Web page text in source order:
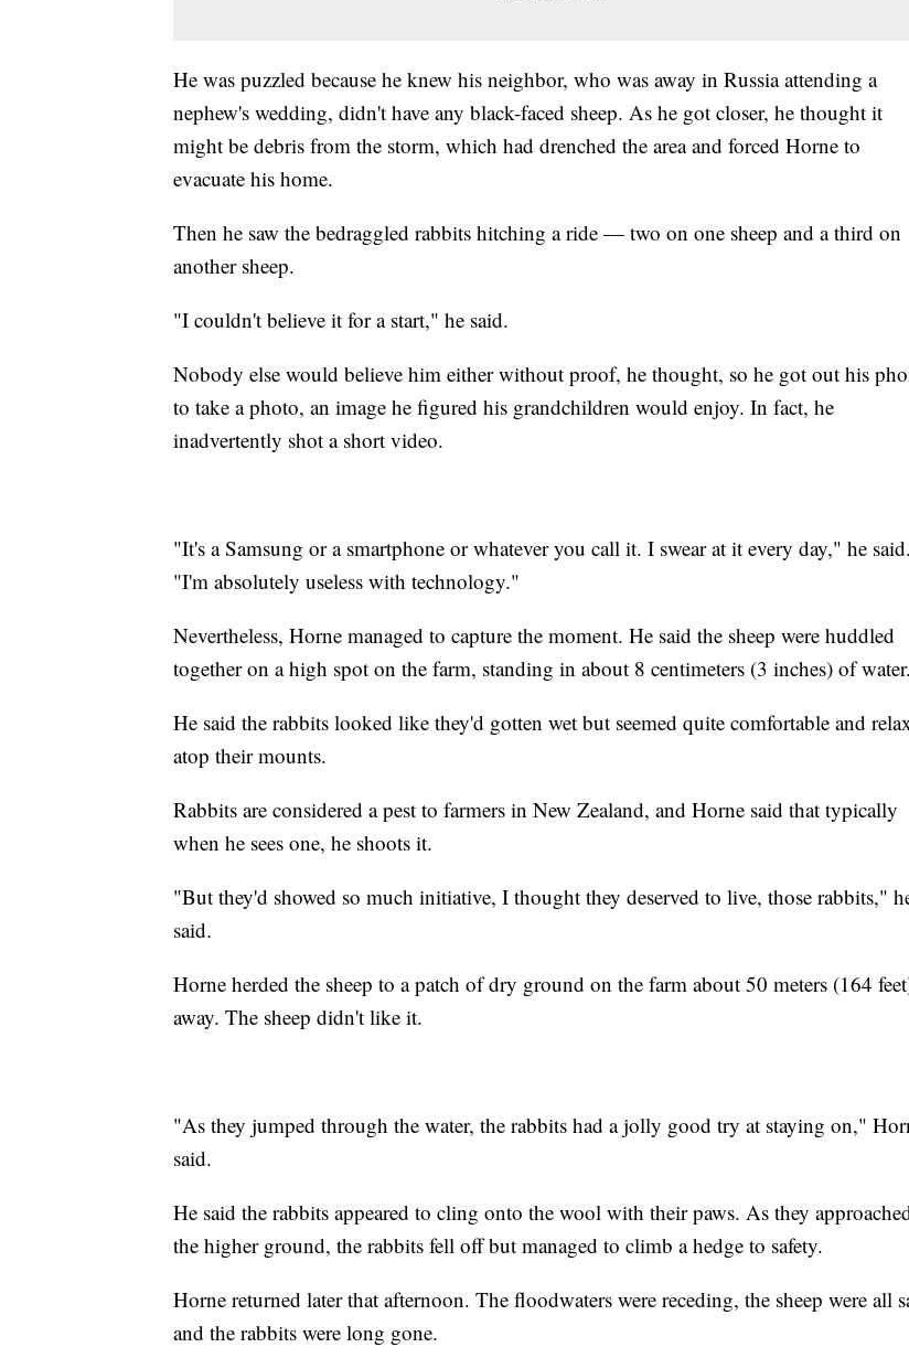
He was puzzled because he knew his neighbor, who was away in Russia attending a
nephew's wedding, didn't have any black-faced sheep. As he got closer, he thought it
might be debris from the storm, which had drenched the area and forced Horne to
evacuate his home.
Then he saw the bedraggled rabbits hitching a ride — two on one sheep and a third on
another sheep.
"I couldn't believe it for a start," he said.
Nobody else would believe him either without proof, he thought, so he got out his
to take a photo, an image he figured his grandchildren would enjoy. In fact, he
inadvertently shot a short video.
"It's a Samsung or a smartphone or whatever you call it. I swear at it every day," he said.
"I'm absolutely useless with technology."
Nevertheless, Horne managed to capture the moment. He said the sheep were huddled
together on a high spot on the farm, standing in about 8 centimeters (3 inches) of water.
He said the rabbits looked like they'd gotten wet but seemed quite comfortable and
atop their mounts.
Rabbits are considered a pest to farmers in New Zealand, and Horne said that typically
when he sees one, he shoots it.
"But they'd showed so much initiative, I thought they deserved to live, those rabbits,"
said.
Horne herded the sheep to a patch of dry ground on the farm about 50 meters (164
away. The sheep didn't like it.
"As they jumped through the water, the rabbits had a jolly good try at staying on,"
said.
He said the rabbits appeared to cling onto the wool with their paws. As they
the higher ground, the rabbits fell off but managed to climb a hedge to safety.
Horne returned later that afternoon. The floodwaters were receding, the sheep were all
and the rabbits were long gone.